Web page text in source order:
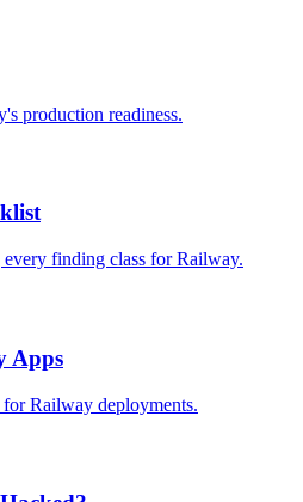
production readiness.
finding class for Railway.
Apps
Railway deployments.